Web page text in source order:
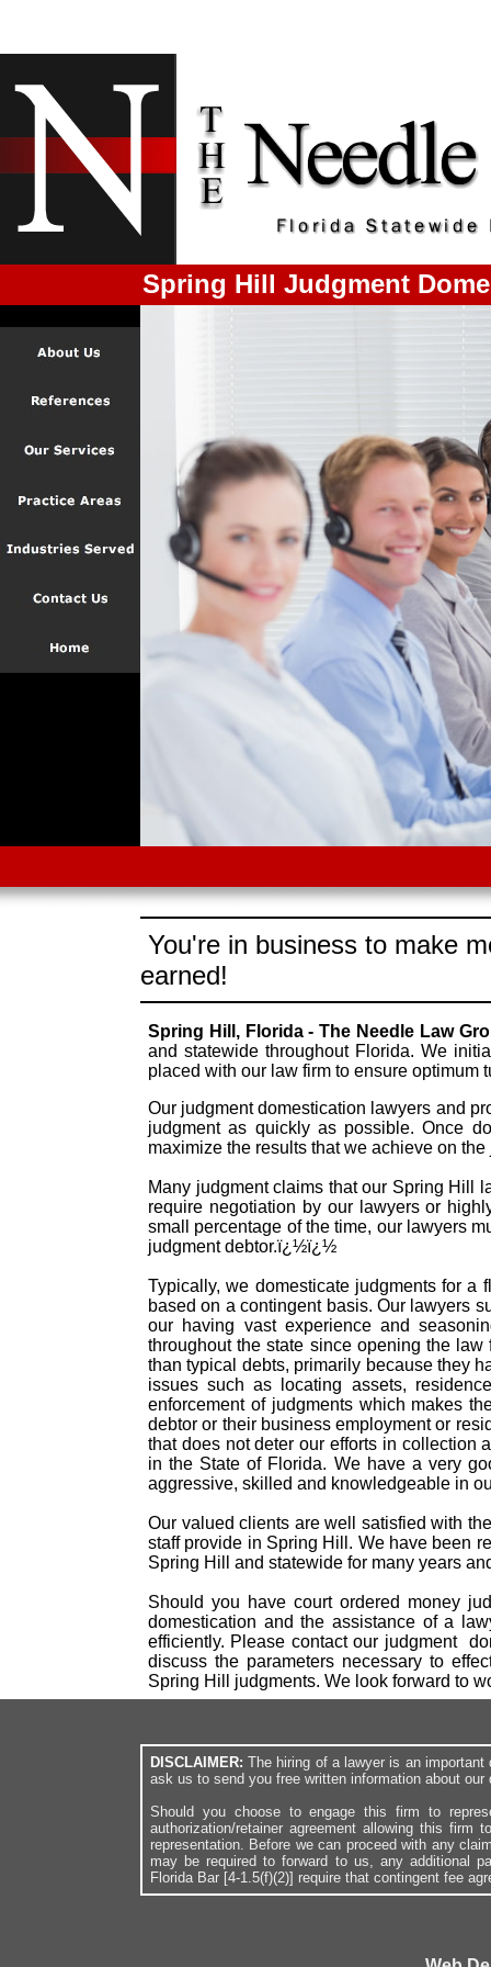
Spring Hill Judgment
You're in business to make
earned!
Spring Hill, Florida - The Needle Law
and statewide throughout Florida. We
placed with our law firm to ensure optimum
Our judgment domestication lawyers and
judgment as quickly as possible. Once
maximize the results that we achieve on
Many judgment claims that our Spring Hill
require negotiation by our lawyers or
small percentage of the time, our lawyers
judgment debtor.ï¿½ï¿½
Typically, we domesticate judgments for
based on a contingent basis. Our lawyers
our having vast experience and
throughout the state since opening the
than typical debts, primarily because they
issues such as locating assets,
enforcement of judgments which makes
debtor or their business employment or
that does not deter our efforts in collection
in the State of Florida. We have a very
aggressive, skilled and knowledgeable in
Our valued clients are well satisfied with
staff provide in Spring Hill. We have been
Spring Hill and statewide for many years
Should you have court ordered money
domestication and the assistance of a
efficiently. Please contact our judgment
discuss the parameters necessary to
Spring Hill judgments. We look forward to
DISCLAIMER:The hiring of a lawyer is an
ask us to send you free written information about
Should you choose to engage this firm to
authorization/retainer agreement allowing this
representation. Before we can proceed with any
may be required to forward to us, any additional
Florida Bar [4-1.5(f)(2)] require that contingent fee